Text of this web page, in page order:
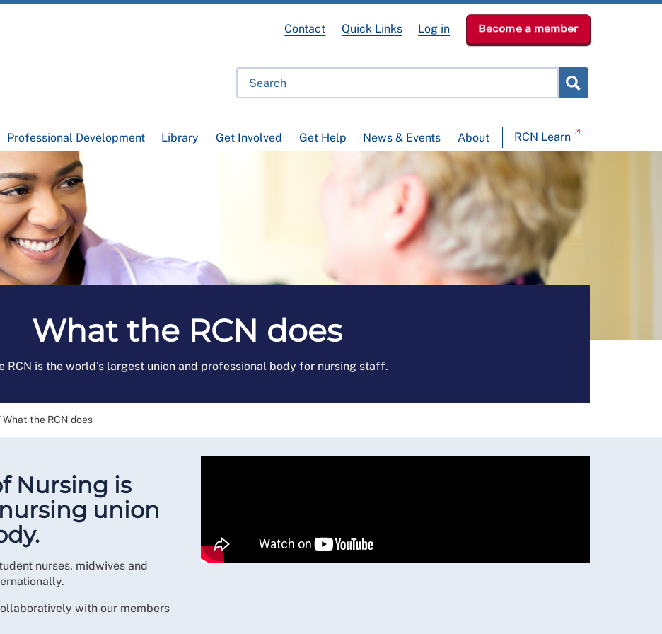
Professional Development Library Get Involved Get Help News & Events About RCN Learn
Contact Quick Links Log in Become a member
What the RCN does
RCN is the world's largest union and professional body for nursing staff.
What the RCN does
Nursing is
union
nurses, midwives and
with our members